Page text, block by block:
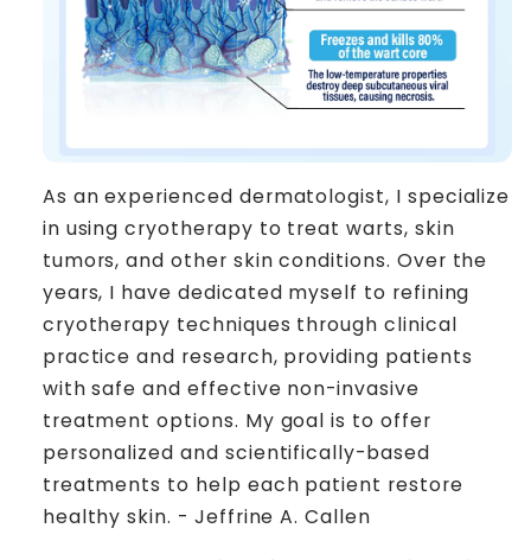
As an experienced dermatologist, I specialize
in using cryotherapy to treat warts, skin
tumors, and other skin conditions. Over the
years, I have dedicated myself to refining
cryotherapy techniques through clinical
practice and research, providing patients
with safe and effective non-invasive
treatment options. My goal is to offer
personalized and scientifically-based
treatments to help each patient restore
healthy skin. - Jeffrine A. Callen